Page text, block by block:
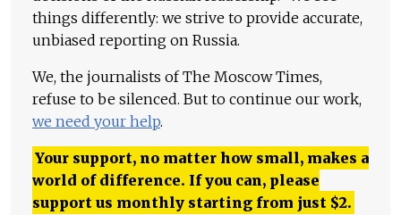
things differently: we strive to provide accurate,
unbiased reporting on Russia.
We, the journalists of The Moscow Times,
refuse to be silenced. But to continue our work,
we need your help.
Your support, no matter how small, makes a
world of difference. If you can, please
support us monthly starting from just $2.